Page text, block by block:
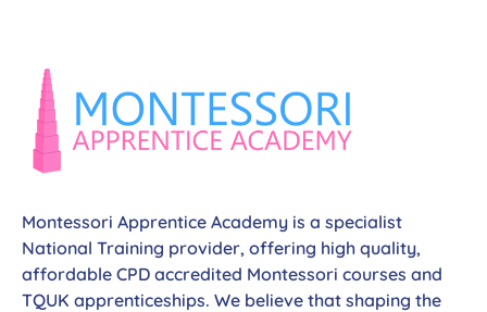
Montessori Apprentice Academy is a specialist
National Training provider, offering high quality,
affordable CPD accredited Montessori courses and
TQUK apprenticeships. We believe that shaping the